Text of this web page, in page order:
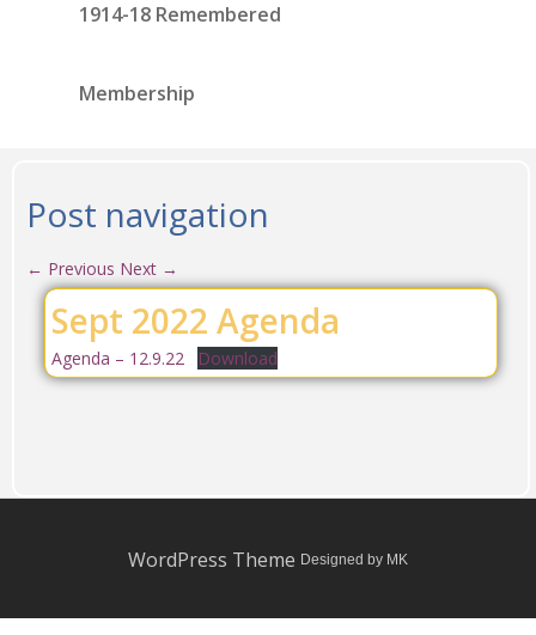
1914-18 Remembered
Membership
Post navigation
← Previous Next →
Sept 2022 Agenda
Agenda – 12.9.22 Download
WordPress Theme Designed by MK